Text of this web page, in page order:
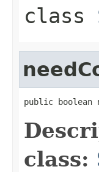
class
public boolean
class: